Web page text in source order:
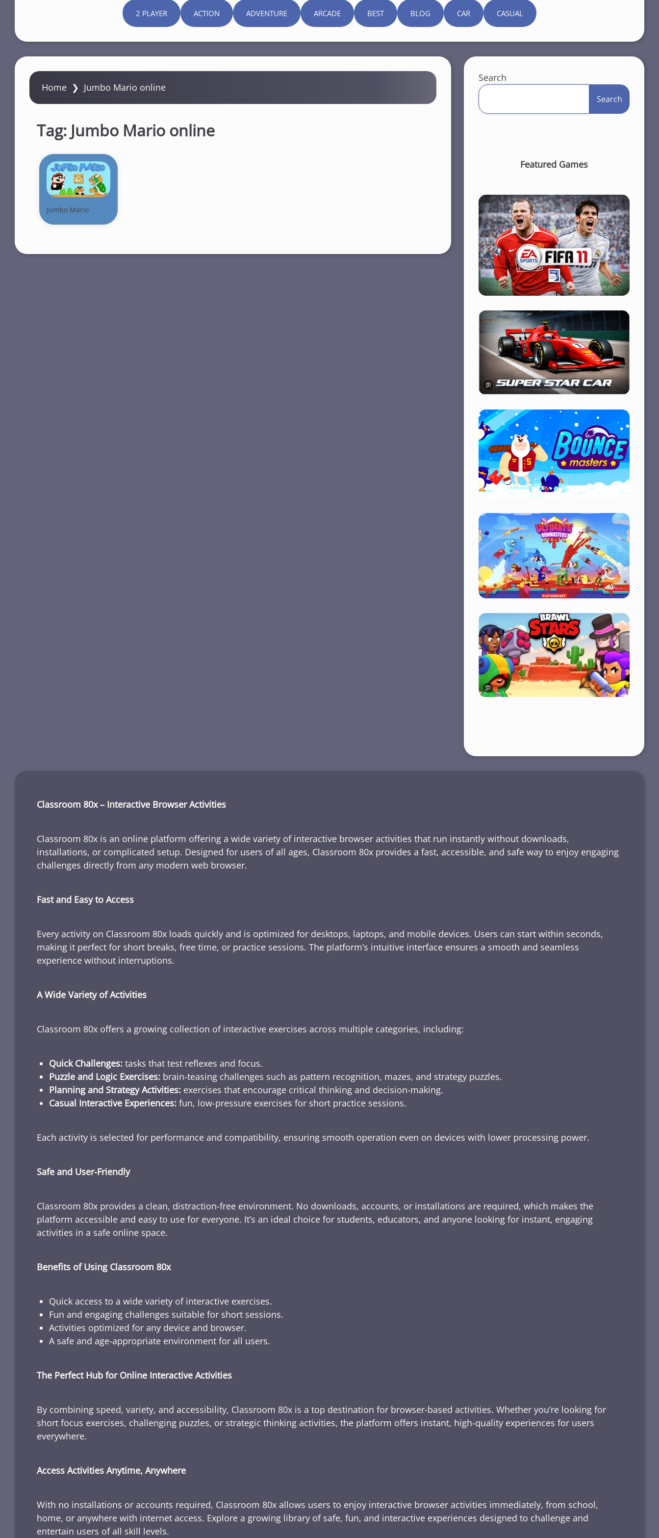
2 PLAYER ACTION ADVENTURE ARCADE BEST BLOG CAR CASUAL
Home ❯ Jumbo Mario online
Tag: Jumbo Mario online
Jumbo Mario
Search
Search
Featured Games
Classroom 80x – Interactive Browser Activities
Classroom 80x is an online platform offering a wide variety of interactive browser activities that run instantly without downloads,
installations, or complicated setup. Designed for users of all ages, Classroom 80x provides a fast, accessible, and safe way to enjoy engaging
challenges directly from any modern web browser.
Fast and Easy to Access
Every activity on Classroom 80x loads quickly and is optimized for desktops, laptops, and mobile devices. Users can start within seconds,
making it perfect for short breaks, free time, or practice sessions. The platform’s intuitive interface ensures a smooth and seamless
experience without interruptions.
A Wide Variety of Activities
Classroom 80x offers a growing collection of interactive exercises across multiple categories, including:
Quick Challenges: tasks that test reflexes and focus.
Puzzle and Logic Exercises: brain-teasing challenges such as pattern recognition, mazes, and strategy puzzles.
Planning and Strategy Activities: exercises that encourage critical thinking and decision-making.
Casual Interactive Experiences: fun, low-pressure exercises for short practice sessions.
Each activity is selected for performance and compatibility, ensuring smooth operation even on devices with lower processing power.
Safe and User-Friendly
Classroom 80x provides a clean, distraction-free environment. No downloads, accounts, or installations are required, which makes the
platform accessible and easy to use for everyone. It’s an ideal choice for students, educators, and anyone looking for instant, engaging
activities in a safe online space.
Benefits of Using Classroom 80x
Quick access to a wide variety of interactive exercises.
Fun and engaging challenges suitable for short sessions.
Activities optimized for any device and browser.
A safe and age-appropriate environment for all users.
The Perfect Hub for Online Interactive Activities
By combining speed, variety, and accessibility, Classroom 80x is a top destination for browser-based activities. Whether you’re looking for
short focus exercises, challenging puzzles, or strategic thinking activities, the platform offers instant, high-quality experiences for users
everywhere.
Access Activities Anytime, Anywhere
With no installations or accounts required, Classroom 80x allows users to enjoy interactive browser activities immediately, from school,
home, or anywhere with internet access. Explore a growing library of safe, fun, and interactive experiences designed to challenge and
entertain users of all skill levels.